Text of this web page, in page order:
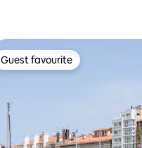
Guest favourite
Guest favourite